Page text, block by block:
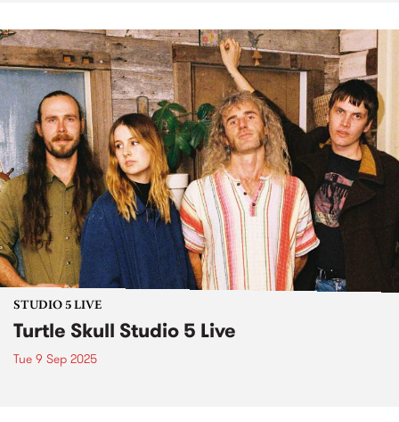
STUDIO 5 LIVE
Turtle Skull Studio 5 Live
Tue 9 Sep 2025